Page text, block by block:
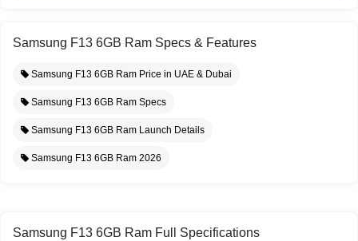
Samsung F13 6GB Ram Specs & Features
Samsung F13 6GB Ram Price in UAE & Dubai
Samsung F13 6GB Ram Specs
Samsung F13 6GB Ram Launch Details
Samsung F13 6GB Ram 2026
Samsung F13 6GB Ram Full Specifications